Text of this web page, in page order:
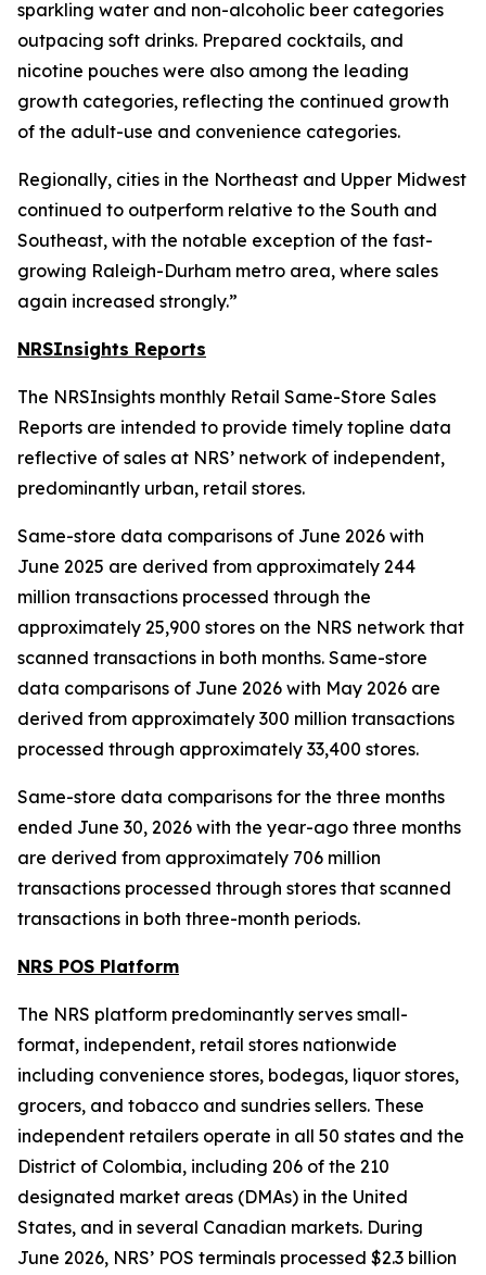
sparkling water and non-alcoholic beer categories
outpacing soft drinks. Prepared cocktails, and
nicotine pouches were also among the leading
growth categories, reflecting the continued growth
of the adult-use and convenience categories.
Regionally, cities in the Northeast and Upper Midwest
continued to outperform relative to the South and
Southeast, with the notable exception of the fast-
growing Raleigh-Durham metro area, where sales
again increased strongly.”
NRSInsights Reports
The NRSInsights monthly Retail Same-Store Sales
Reports are intended to provide timely topline data
reflective of sales at NRS’ network of independent,
predominantly urban, retail stores.
Same-store data comparisons of June 2026 with
June 2025 are derived from approximately 244
million transactions processed through the
approximately 25,900 stores on the NRS network that
scanned transactions in both months. Same-store
data comparisons of June 2026 with May 2026 are
derived from approximately 300 million transactions
processed through approximately 33,400 stores.
Same-store data comparisons for the three months
ended June 30, 2026 with the year-ago three months
are derived from approximately 706 million
transactions processed through stores that scanned
transactions in both three-month periods.
NRS POS Platform
The NRS platform predominantly serves small-
format, independent, retail stores nationwide
including convenience stores, bodegas, liquor stores,
grocers, and tobacco and sundries sellers. These
independent retailers operate in all 50 states and the
District of Colombia, including 206 of the 210
designated market areas (DMAs) in the United
States, and in several Canadian markets. During
June 2026, NRS’ POS terminals processed $2.3 billion